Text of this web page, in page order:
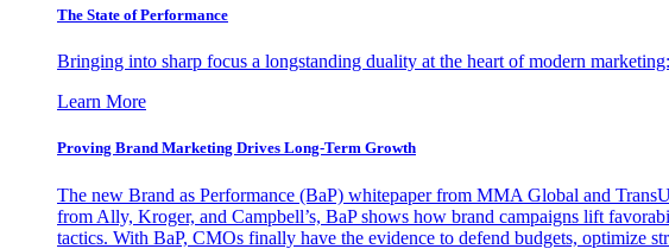
The State of Performance
Bringing into sharp focus a longstanding duality at the heart of modern
Learn More
Proving Brand Marketing Drives Long-Term Growth
The new Brand as Performance (BaP) whitepaper from MMA Global and
from Ally, Kroger, and Campbell’s, BaP shows how brand campaigns lift
tactics. With BaP, CMOs finally have the evidence to defend budgets, optimize